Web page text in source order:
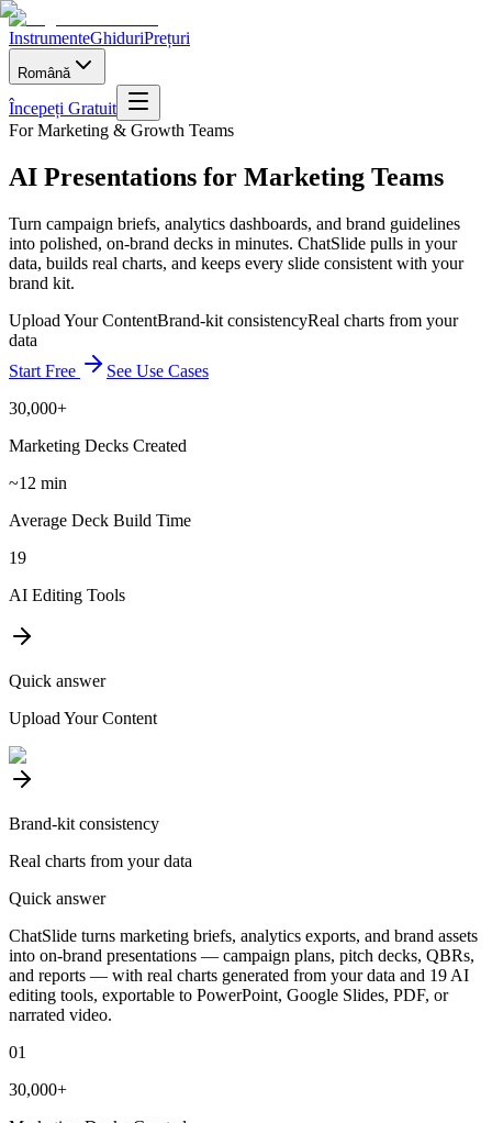
InstrumenteGhiduriPrețuri
Română
Începeți Gratuit
For Marketing & Growth Teams
AI Presentations for Marketing Teams
Turn campaign briefs, analytics dashboards, and brand guidelines
into polished, on-brand decks in minutes. ChatSlide pulls in your
data, builds real charts, and keeps every slide consistent with your
brand kit.
Upload Your ContentBrand-kit consistencyReal charts from your
data
Start Free
See Use Cases
30,000+
Marketing Decks Created
~12 min
Average Deck Build Time
19
AI Editing Tools
Quick answer
Upload Your Content
Brand-kit consistency
Real charts from your data
Quick answer
ChatSlide turns marketing briefs, analytics exports, and brand assets
into on-brand presentations — campaign plans, pitch decks, QBRs,
and reports — with real charts generated from your data and 19 AI
editing tools, exportable to PowerPoint, Google Slides, PDF, or
narrated video.
01
30,000+